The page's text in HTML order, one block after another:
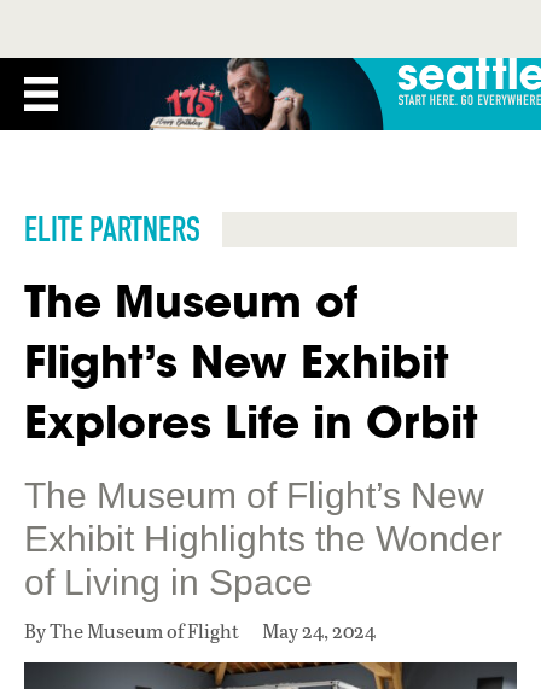
ELITE PARTNERS
The Museum of
Flight’s New Exhibit
Explores Life in Orbit
The Museum of Flight’s New
Exhibit Highlights the Wonder
of Living in Space
By The Museum of Flight May 24, 2024